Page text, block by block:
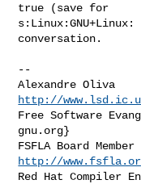
true (save for
conversation.
--
http://
Free Software
gnu.org}
http://
Red Hat Compiler